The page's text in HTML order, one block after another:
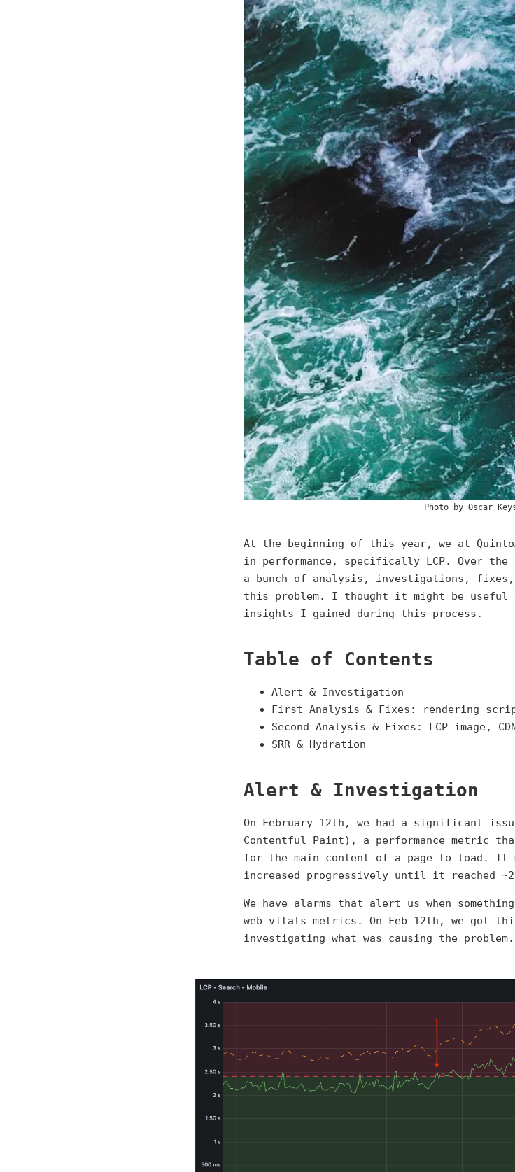
Photo by Oscar
At the beginning of this year, we at
in performance, specifically LCP. Over the
a bunch of analysis, investigations,
this problem. I thought it might be useful
insights I gained during this process.
Table of Contents
Alert & Investigation
First Analysis & Fixes: rendering
Second Analysis & Fixes: LCP image,
SRR & Hydration
Alert & Investigation
On February 12th, we had a significant
Contentful Paint), a performance metric
for the main content of a page to load. It
increased progressively until it reached
We have alarms that alert us when
web vitals metrics. On Feb 12th, we got
investigating what was causing the problem.